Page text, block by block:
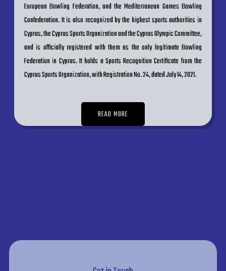
European Bowling Federation, and the Mediterranean Games Bowling
Confederation. It is also recognized by the highest sports authorities in
Cyprus, the Cyprus Sports Organization and the Cyprus Olympic Committee,
and is officially registered with them as the only legitimate Bowling
Federation in Cyprus. It holds a Sports Recognition Certificate from the
Cyprus Sports Organization, with Registration No. 24, dated July 14, 2021.
READ MORE